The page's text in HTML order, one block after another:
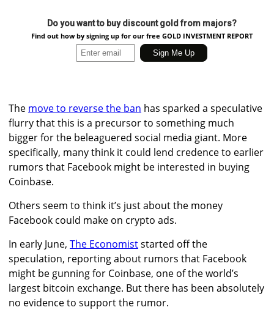
Do you want to buy discount gold from majors?
Find out how by signing up for our free GOLD INVESTMENT REPORT
The move to reverse the ban has sparked a speculative
flurry that this is a precursor to something much
bigger for the beleaguered social media giant. More
specifically, many think it could lend credence to earlier
rumors that Facebook might be interested in buying
Coinbase.
Others seem to think it’s just about the money
Facebook could make on crypto ads.
In early June, The Economiststarted off the
speculation, reporting about rumors that Facebook
might be gunning for Coinbase, one of the world’s
largest bitcoin exchange. But there has been absolutely
no evidence to support the rumor.